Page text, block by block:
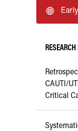
CAUTI/
Critical